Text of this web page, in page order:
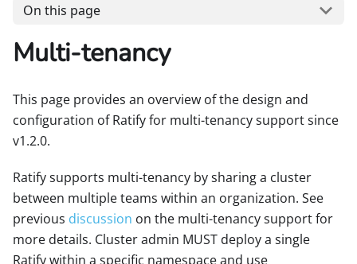
On this page
Multi-tenancy
This page provides an overview of the design and
configuration of Ratify for multi-tenancy support since
v1.2.0.
Ratify supports multi-tenancy by sharing a cluster
between multiple teams within an organization. See
previous discussion on the multi-tenancy support for
more details. Cluster admin MUST deploy a single
Ratify within a specific namespace and use